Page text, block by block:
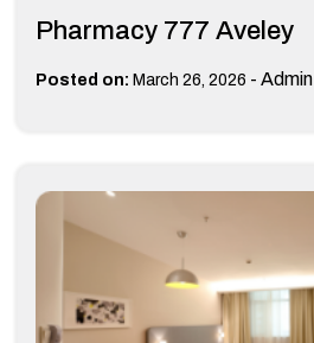
Pharmacy 777 Aveley
Posted on: March 26, 2026 - Admin